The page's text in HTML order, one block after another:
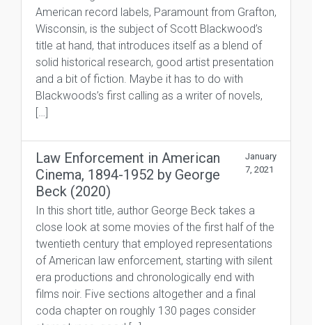
American record labels, Paramount from Grafton,
Wisconsin, is the subject of Scott Blackwood’s
title at hand, that introduces itself as a blend of
solid historical research, good artist presentation
and a bit of fiction. Maybe it has to do with
Blackwoods’s first calling as a writer of novels,
[…]
Law Enforcement in American
Cinema, 1894-1952 by George
Beck (2020)
January
7, 2021
In this short title, author George Beck takes a
close look at some movies of the first half of the
twentieth century that employed representations
of American law enforcement, starting with silent
era productions and chronologically end with
films noir. Five sections altogether and a final
coda chapter on roughly 130 pages consider